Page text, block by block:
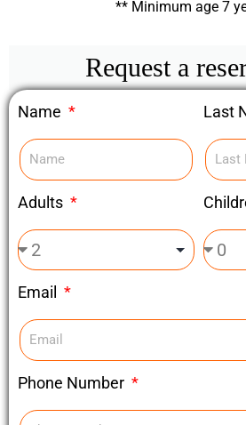
** Minimum age 7
Request a
Name Last
Adults
Email
Phone Number